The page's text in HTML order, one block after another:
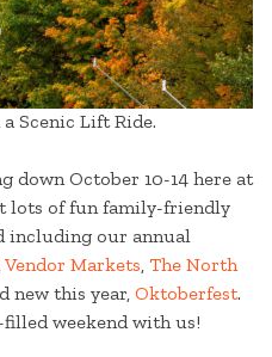
Scenic Lift Ride.
down October 10-14 here at
lots of fun family-friendly
including our annual
Vendor Markets, The North
new this year, Oktoberfest.
weekend with us!